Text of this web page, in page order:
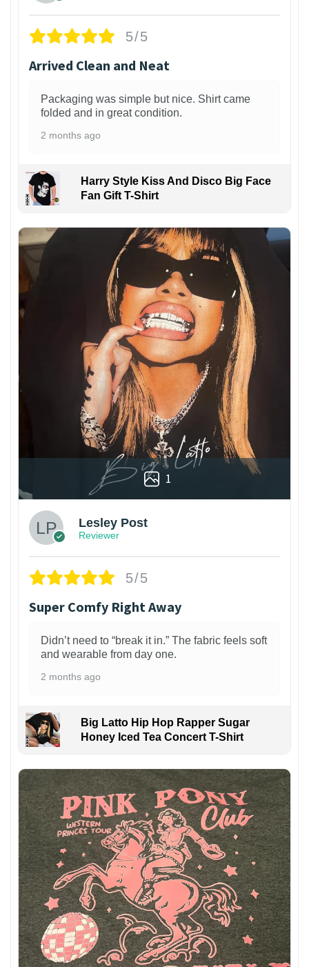
5/5
Arrived Clean and Neat
Packaging was simple but nice. Shirt came
folded and in great condition.
2 months ago
Harry Style Kiss And Disco Big Face
Fan Gift T-Shirt
1
Lesley Post
Reviewer
5/5
Super Comfy Right Away
Didn’t need to “break it in.” The fabric feels soft
and wearable from day one.
2 months ago
Big Latto Hip Hop Rapper Sugar
Honey Iced Tea Concert T-Shirt